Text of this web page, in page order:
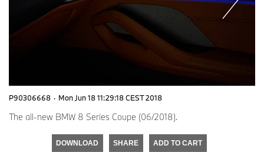
P90306668 · Mon Jun 18 11:29:18 CEST 2018
The all-new BMW 8 Series Coupe (06/2018).
DOWNLOAD SHARE ADD TO CART